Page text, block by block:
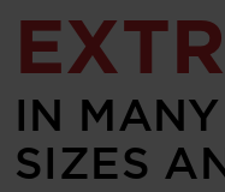
IN
SIZES